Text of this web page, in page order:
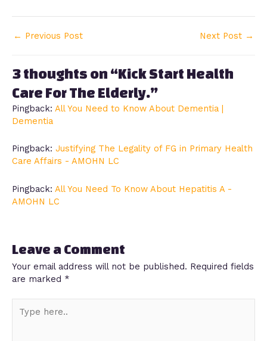
← Previous Post Next Post →
3 thoughts on “Kick Start Health
Care For The Elderly.”
Pingback: All You Need to Know About Dementia |
Dementia
Pingback: Justifying The Legality of FG in Primary Health
Care Affairs - AMOHN LC
Pingback: All You Need To Know About Hepatitis A -
AMOHN LC
Leave a Comment
Your email address will not be published. Required fields
are marked *
here..